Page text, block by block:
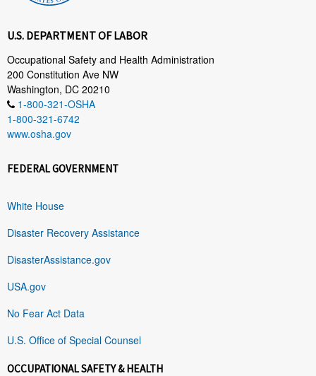
U.S. DEPARTMENT OF LABOR
Occupational Safety and Health Administration
200 Constitution Ave NW
Washington, DC 20210
1-800-321-OSHA
1-800-321-6742
www.osha.gov
FEDERAL GOVERNMENT
White House
Disaster Recovery Assistance
DisasterAssistance.gov
USA.gov
No Fear Act Data
U.S. Office of Special Counsel
OCCUPATIONAL SAFETY & HEALTH